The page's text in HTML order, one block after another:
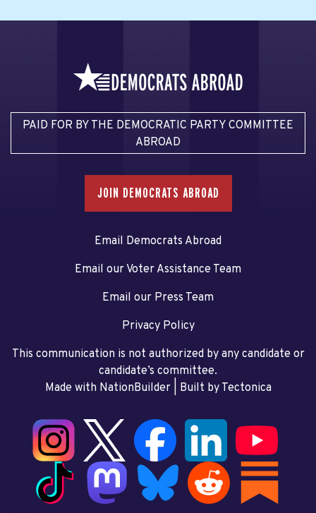
PAID FOR BY THE DEMOCRATIC PARTY COMMITTEE
ABROAD
JOIN DEMOCRATS ABROAD
Email Democrats Abroad
Email our Voter Assistance Team
Email our Press Team
Privacy Policy
This communication is not authorized by any candidate or
candidate’s committee.
Made with NationBuilder| Built by Tectonica